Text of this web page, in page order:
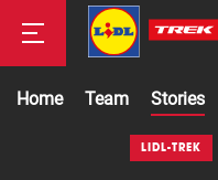
Home Team Stories
LIDL-TREK